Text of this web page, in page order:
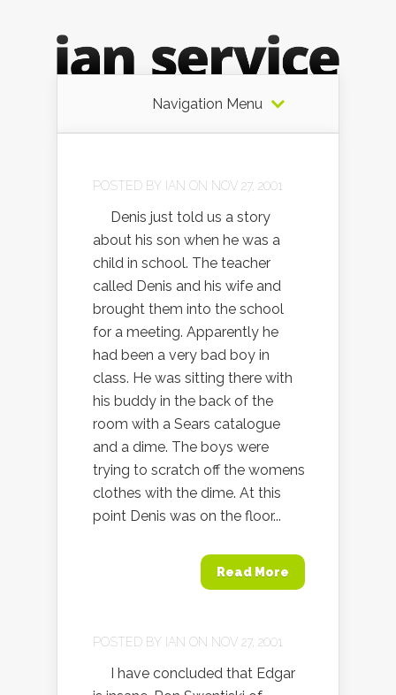
Navigation Menu
POSTED BY IAN ON NOV 27, 2001
Denis just told us a story
about his son when he was a
child in school. The teacher
called Denis and his wife and
brought them into the school
for a meeting. Apparently he
had been a very bad boy in
class. He was sitting there with
his buddy in the back of the
room with a Sears catalogue
and a dime. The boys were
trying to scratch off the womens
clothes with the dime. At this
point Denis was on the floor...
Read More
POSTED BY IAN ON NOV 27, 2001
I have concluded that Edgar